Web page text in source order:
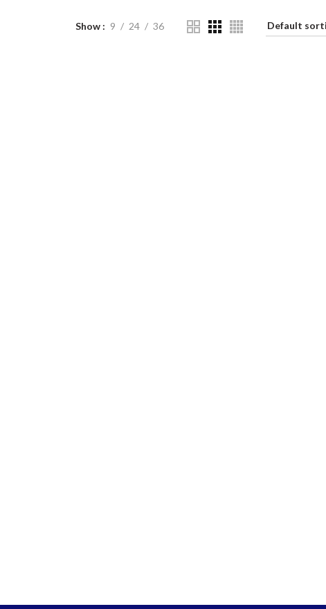
Show 9 24 36